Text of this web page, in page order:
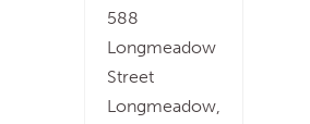
588
Longmeadow
Street
Longmeadow,